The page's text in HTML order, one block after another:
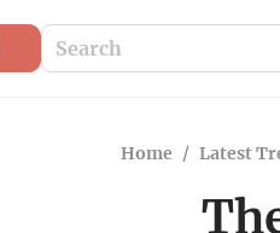
Home / Latest